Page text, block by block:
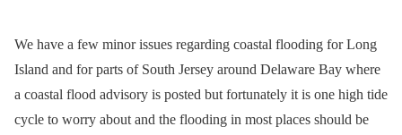
We have a few minor issues regarding coastal flooding for Long
Island and for parts of South Jersey around Delaware Bay where
a coastal flood advisory is posted but fortunately it is one high tide
cycle to worry about and the flooding in most places should be